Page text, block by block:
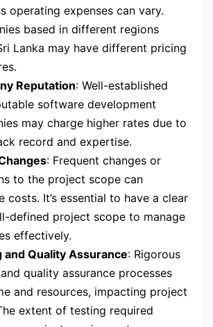
operating expenses can vary.
based in different regions
Lanka may have different pricing
Reputation: Well-established
software development
may charge higher rates due to
record and expertise.
: Frequent changes or
to the project scope can
costs. It’s essential to have a clear
defined project scope to manage
effectively.
and Quality Assurance: Rigorous
quality assurance processes
and resources, impacting project
extent of testing required